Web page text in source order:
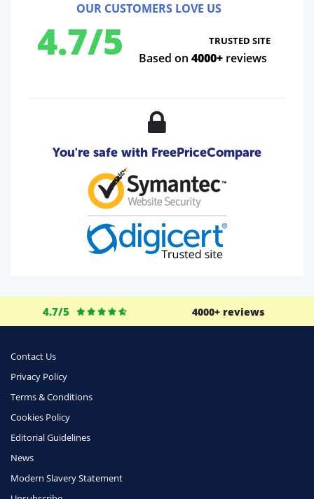
OUR CUSTOMERS LOVE US
4.7/5 TRUSTED SITE
Based on 4000+ reviews
You're safe with FreePriceCompare
4.7/5 4000+ reviews
Contact Us
Privacy Policy
Terms & Conditions
Cookies Policy
Editorial Guidelines
News
Modern Slavery Statement